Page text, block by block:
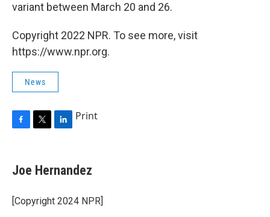
variant between March 20 and 26.
Copyright 2022 NPR. To see more, visit
https://www.npr.org.
News
e
b
o
k
t
t
r
k
e
I
Print
Joe Hernandez
[Copyright 2024 NPR]